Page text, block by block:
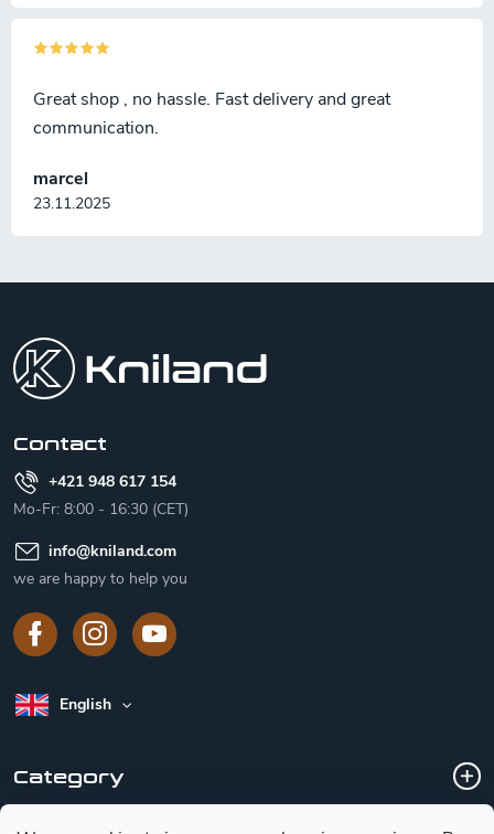
marcel
23.11.2025
Great shop , no hassle. Fast delivery and great
communication.
Contact
+421 948 617 154
Mo-Fr: 8:00 - 16:30 (CET)
info@kniland.com
we are happy to help you
English
Category